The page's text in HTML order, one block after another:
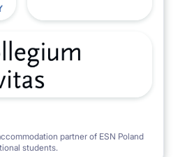
partner of ESN Poland
students.